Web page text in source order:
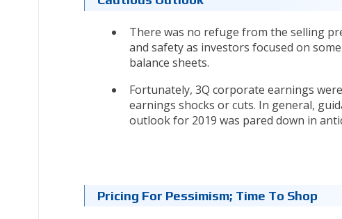
There was no refuge from the selling
and safety as investors focused on
balance sheets.
Fortunately, 3Q corporate earnings
earnings shocks or cuts. In general,
outlook for 2019 was pared down in
Pricing For Pessimism; Time To Shop